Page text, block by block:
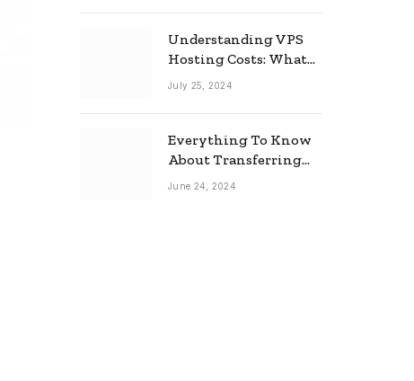
Understanding VPS
Hosting Costs: What
to Expect
July 25, 2024
Everything To Know
About Transferring
Your Mortgage
June 24, 2024